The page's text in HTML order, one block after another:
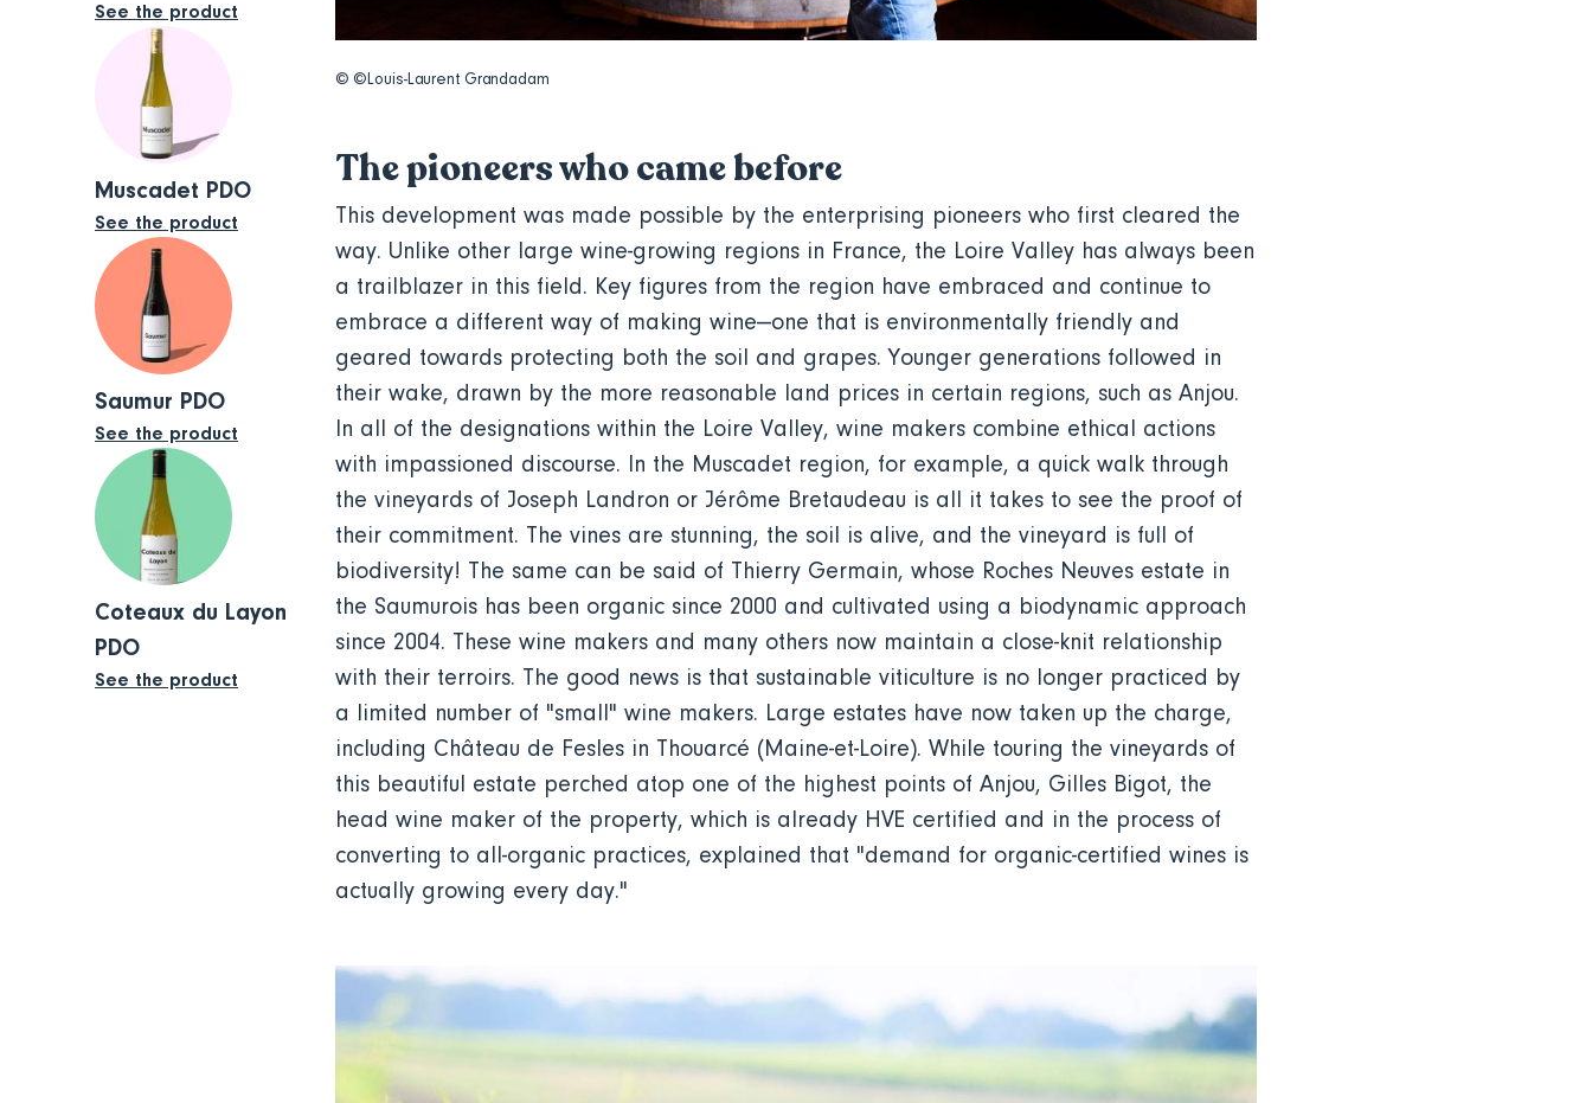
See the product
Muscadet PDO
See the product
Saumur PDO
See the product
Coteaux du Layon
PDO
See the product
© ©Louis-Laurent Grandadam
The pioneers who came before
This development was made possible by the enterprising pioneers who first cleared the
way. Unlike other large wine-growing regions in France, the Loire Valley has always been
a trailblazer in this field. Key figures from the region have embraced and continue to
embrace a different way of making wine—one that is environmentally friendly and
geared towards protecting both the soil and grapes. Younger generations followed in
their wake, drawn by the more reasonable land prices in certain regions, such as Anjou.
In all of the designations within the Loire Valley, wine makers combine ethical actions
with impassioned discourse. In the Muscadet region, for example, a quick walk through
the vineyards of Joseph Landron or Jérôme Bretaudeau is all it takes to see the proof of
their commitment. The vines are stunning, the soil is alive, and the vineyard is full of
biodiversity! The same can be said of Thierry Germain, whose Roches Neuves estate in
the Saumurois has been organic since 2000 and cultivated using a biodynamic approach
since 2004. These wine makers and many others now maintain a close-knit relationship
with their terroirs. The good news is that sustainable viticulture is no longer practiced by
a limited number of "small" wine makers. Large estates have now taken up the charge,
including Château de Fesles in Thouarcé (Maine-et-Loire). While touring the vineyards of
this beautiful estate perched atop one of the highest points of Anjou, Gilles Bigot, the
head wine maker of the property, which is already HVE certified and in the process of
converting to all-organic practices, explained that "demand for organic-certified wines is
actually growing every day."